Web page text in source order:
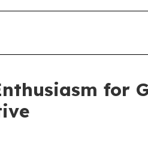
for